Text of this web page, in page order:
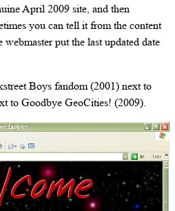
April 2009 site, and then
you can tell it from the content
put the last updated date
Boys fandom (2001) next to
to Goodbye GeoCities! (2009).